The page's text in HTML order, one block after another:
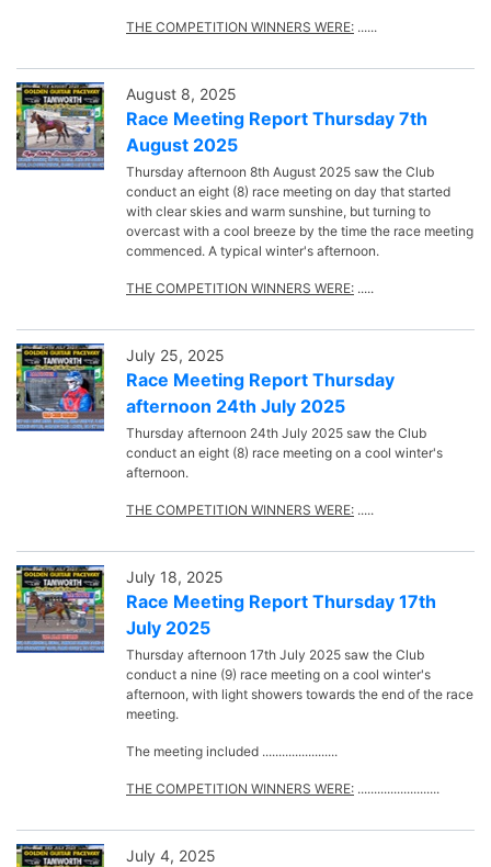
THE COMPETITION WINNERS WERE: ......
August 8, 2025
Race Meeting Report Thursday 7th
August 2025
Thursday afternoon 8th August 2025 saw the Club
conduct an eight (8) race meeting on day that started
with clear skies and warm sunshine, but turning to
overcast with a cool breeze by the time the race meeting
commenced. A typical winter's afternoon.
THE COMPETITION WINNERS WERE: .....
July 25, 2025
Race Meeting Report Thursday
afternoon 24th July 2025
Thursday afternoon 24th July 2025 saw the Club
conduct an eight (8) race meeting on a cool winter's
afternoon.
THE COMPETITION WINNERS WERE: .....
July 18, 2025
Race Meeting Report Thursday 17th
July 2025
Thursday afternoon 17th July 2025 saw the Club
conduct a nine (9) race meeting on a cool winter's
afternoon, with light showers towards the end of the race
meeting.
The meeting included .......................
THE COMPETITION WINNERS WERE: .........................
July 4, 2025